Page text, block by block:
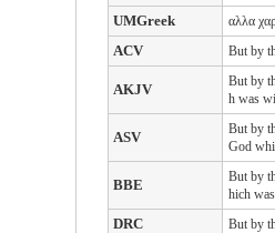
UMGreek αλλα
ACV But by
AKJV
But by
h was
ASV
But by
God
BBE
But by
hich
DRC But by